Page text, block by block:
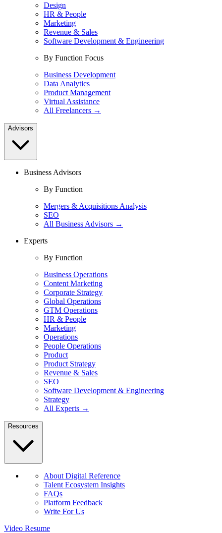
Design
HR & People
Marketing
Revenue & Sales
Software Development & Engineering
By Function Focus
Business Development
Data Analytics
Product Management
Virtual Assistance
All Freelancers →
Advisors
Business Advisors
By Function
Mergers & Acquisitions Analysis
SEO
All Business Advisors →
Experts
By Function
Business Operations
Content Marketing
Corporate Strategy
Global Operations
GTM Operations
HR & People
Marketing
Operations
People Operations
Product
Product Strategy
Revenue & Sales
SEO
Software Development & Engineering
Strategy
All Experts →
Resources
About Digital Reference
Talent Ecosystem Insights
FAQs
Platform Feedback
Write For Us
Video Resume